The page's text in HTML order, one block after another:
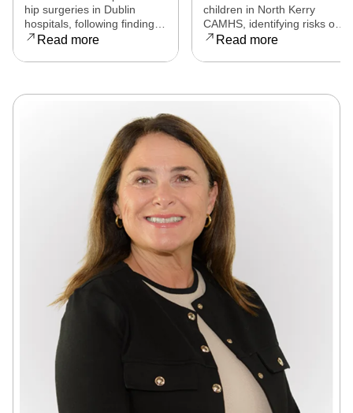
examine child
hip surgeries in
hip surgeries in Dublin
hospitals, following findings
that some procedures may
standards. Families affected
accountability, and support
Read more
children in North Kerry
CAMHS, identifying risks of
harm, over-prescribing,
series of clinical and
Read more